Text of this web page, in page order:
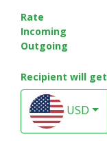
Rate
Incoming
Outgoing
Recipient will get
USD